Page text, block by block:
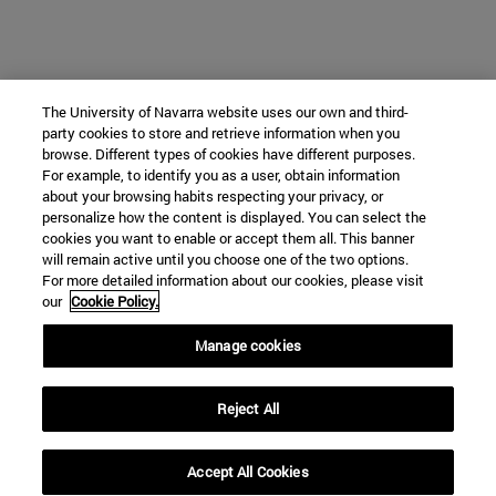
The University of Navarra website uses our own and third-
party cookies to store and retrieve information when you
browse. Different types of cookies have different purposes.
For example, to identify you as a user, obtain information
about your browsing habits respecting your privacy, or
personalize how the content is displayed. You can select the
cookies you want to enable or accept them all. This banner
will remain active until you choose one of the two options.
For more detailed information about our cookies, please visit
our Cookie Policy.
Manage cookies
Reject All
Accept All Cookies